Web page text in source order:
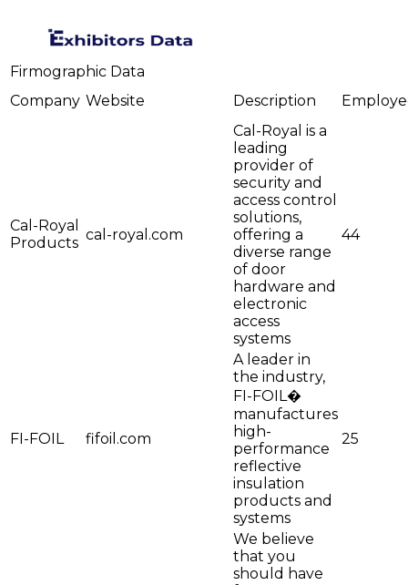
Firmographic Data
Company Website Description
Cal-Royal
Products cal-royal.com
Cal-Royal is a
leading
provider of
security and
access control
solutions,
offering a
diverse range
of door
hardware and
electronic
access
systems
44
FI-FOIL fifoil.com
A leader in
the industry,
FI-FOIL�
manufactures
high-
performance
reflective
insulation
products and
systems
25
We believe
that you
should have